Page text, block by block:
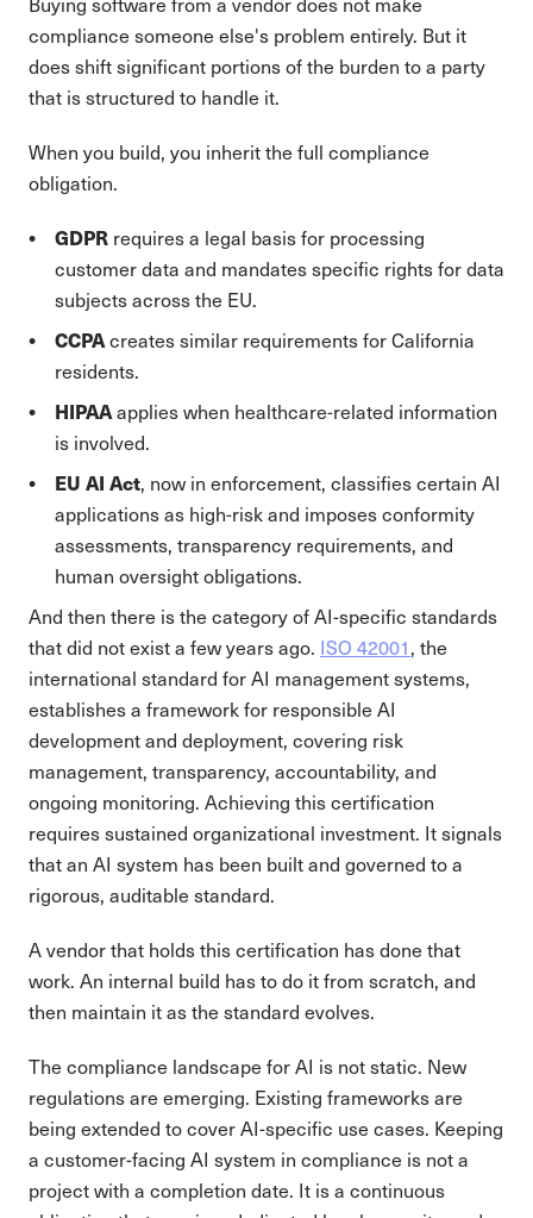
compliance someone else's problem entirely. But it
does shift significant portions of the burden to a party
that is structured to handle it.
When you build, you inherit the full compliance
obligation.
GDPR requires a legal basis for processing
customer data and mandates specific rights for data
subjects across the EU.
CCPAcreates similar requirements for California
residents.
HIPAAapplies when healthcare-related information
is involved.
EU AI Act, now in enforcement, classifies certain AI
applications as high-risk and imposes conformity
assessments, transparency requirements, and
human oversight obligations.
And then there is the category of AI-specific standards
that did not exist a few years ago. ISO 42001, the
international standard for AI management systems,
establishes a framework for responsible AI
development and deployment, covering risk
management, transparency, accountability, and
ongoing monitoring. Achieving this certification
requires sustained organizational investment. It signals
that an AI system has been built and governed to a
rigorous, auditable standard.
A vendor that holds this certification has done that
work. An internal build has to do it from scratch, and
then maintain it as the standard evolves.
The compliance landscape for AI is not static. New
regulations are emerging. Existing frameworks are
being extended to cover AI-specific use cases. Keeping
a customer-facing AI system in compliance is not a
project with a completion date. It is a continuous